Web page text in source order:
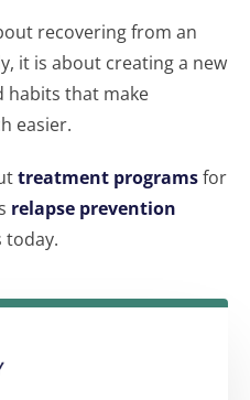
recovering from an
it is about creating a new
habits that make
easier.
treatment programsfor
relapse prevention
today.